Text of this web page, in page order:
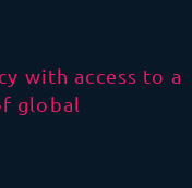
with access to a
global